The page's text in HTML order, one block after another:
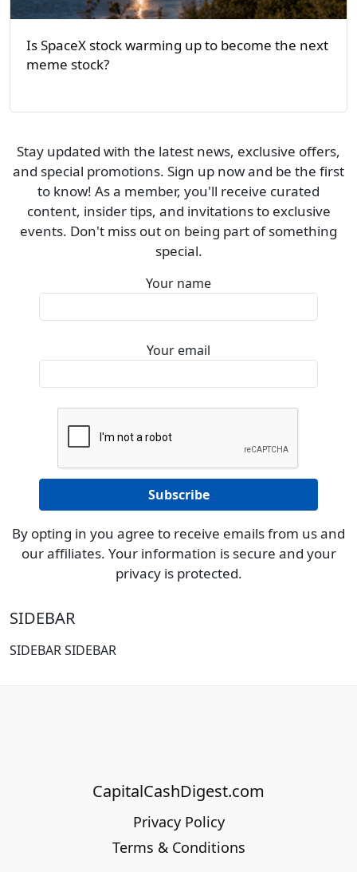
Is SpaceX stock warming up to become the next
meme stock?
Stay updated with the latest news, exclusive offers,
and special promotions. Sign up now and be the first
to know! As a member, you'll receive curated
content, insider tips, and invitations to exclusive
events. Don't miss out on being part of something
special.
Your name
Your email
By opting in you agree to receive emails from us and
our affiliates. Your information is secure and your
privacy is protected.
SIDEBAR
SIDEBAR SIDEBAR
CapitalCashDigest.com
Privacy Policy
Terms & Conditions